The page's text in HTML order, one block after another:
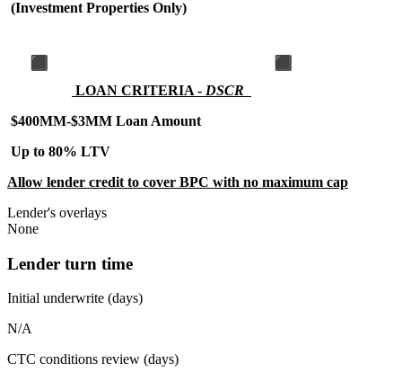
(Investment Properties Only)
LOAN CRITERIA - DSCR
$400MM-$3MM Loan Amount
Up to 80% LTV
Allow lender credit to cover BPC with no maximum cap
Lender's overlays
None
Lender turn time
Initial underwrite (days)
N/A
CTC conditions review (days)